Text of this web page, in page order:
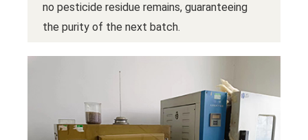
no pesticide residue remains, guaranteeing
the purity of the next batch.